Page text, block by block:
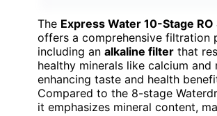
The Express Water 10-Stage RO
offers a comprehensive filtration
including an alkaline filter that
healthy minerals like calcium and
enhancing taste and health
Compared to the 8-stage
it emphasizes mineral content,